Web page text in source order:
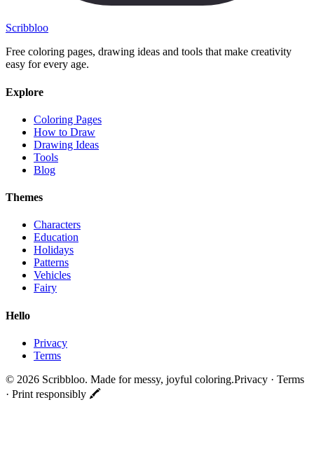
Scribbloo
Free coloring pages, drawing ideas and tools that make creativity
easy for every age.
Explore
Coloring Pages
How to Draw
Drawing Ideas
Tools
Blog
Themes
Characters
Education
Holidays
Patterns
Vehicles
Fairy
Hello
Privacy
Terms
© 2026 Scribbloo. Made for messy, joyful coloring.Privacy · Terms
· Print responsibly 🖍️